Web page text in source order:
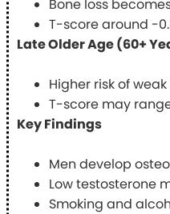
Bone loss
T-score around -
Late Older Age (60+
Higher risk of
T-score may
Key Findings
Men develop
Low testosterone
Smoking and